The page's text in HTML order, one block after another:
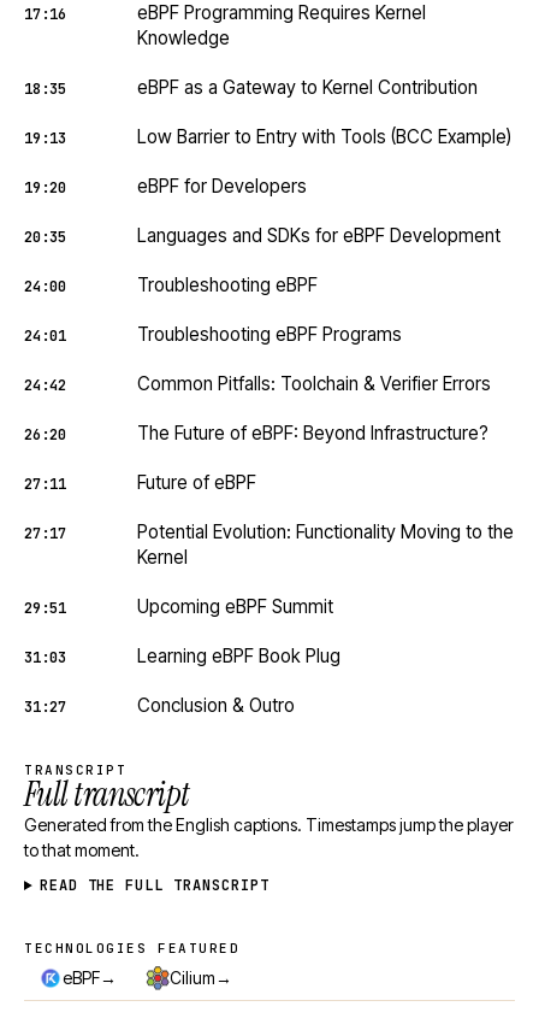
17:16
eBPF Programming Requires Kernel
Knowledge
18:35 eBPF as a Gateway to Kernel Contribution
19:13 Low Barrier to Entry with Tools (BCC Example)
19:20 eBPF for Developers
20:35 Languages and SDKs for eBPF Development
24:00 Troubleshooting eBPF
24:01 Troubleshooting eBPF Programs
24:42 Common Pitfalls: Toolchain & Verifier Errors
26:20 The Future of eBPF: Beyond Infrastructure?
27:11 Future of eBPF
27:17
Potential Evolution: Functionality Moving to the
Kernel
29:51 Upcoming eBPF Summit
31:03 Learning eBPF Book Plug
31:27 Conclusion & Outro
TRANSCRIPT
Full transcript
Generated from the English captions. Timestamps jump the player
to that moment.
READ THE FULL TRANSCRIPT
Technologies featured
TECHNOLOGIES FEATURED
eBPF→ Cilium→